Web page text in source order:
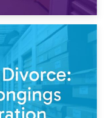
Furniture Storage